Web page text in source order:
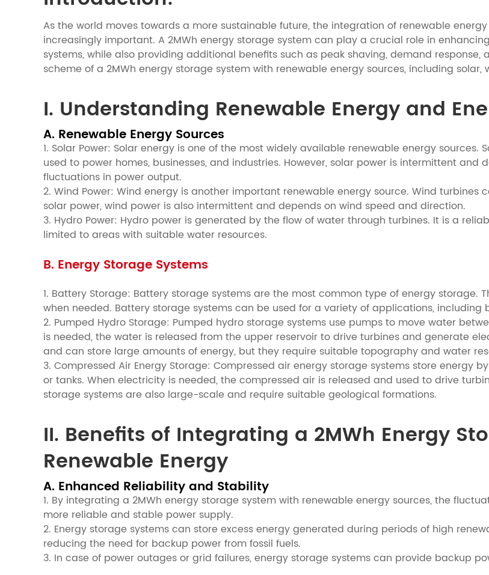
As the world moves towards a more sustainable future, the integration of renewable
increasingly important. A 2MWh energy storage system can play a crucial role in
systems, while also providing additional benefits such as peak shaving, demand
scheme of a 2MWh energy storage system with renewable energy sources, including solar,
I. Understanding Renewable Energy and
A. Renewable Energy Sources
1. Solar Power: Solar energy is one of the most widely available renewable energy
used to power homes, businesses, and industries. However, solar power is intermittent
fluctuations in power output.
2. Wind Power: Wind energy is another important renewable energy source. Wind
solar power, wind power is also intermittent and depends on wind speed and direction.
3. Hydro Power: Hydro power is generated by the flow of water through turbines. It is a
limited to areas with suitable water resources.
B. Energy Storage Systems
1. Battery Storage: Battery storage systems are the most common type of energy
when needed. Battery storage systems can be used for a variety of applications,
2. Pumped Hydro Storage: Pumped hydro storage systems use pumps to move water
is needed, the water is released from the upper reservoir to drive turbines and generate
and can store large amounts of energy, but they require suitable topography and water
3. Compressed Air Energy Storage: Compressed air energy storage systems store energy
or tanks. When electricity is needed, the compressed air is released and used to drive
storage systems are also large-scale and require suitable geological formations.
II. Benefits of Integrating a 2MWh Energy
Renewable Energy
A. Enhanced Reliability and Stability
1. By integrating a 2MWh energy storage system with renewable energy sources, the
more reliable and stable power supply.
2. Energy storage systems can store excess energy generated during periods of high
reducing the need for backup power from fossil fuels.
3. In case of power outages or grid failures, energy storage systems can provide backup